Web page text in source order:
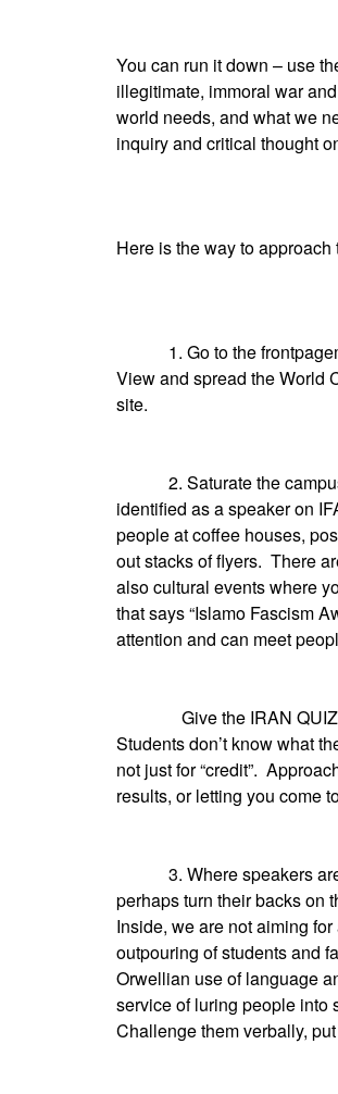
You can run it down – use
illegitimate, immoral war
world needs, and what we
inquiry and critical thought
Here is the way to
1. Go to the
View and spread the World
site.
2. Saturate the campus
identified as a speaker on
people at coffee houses,
out stacks of flyers. There
also cultural events where
that says “Islamo Fascism
attention and can meet
Give the IRAN QUIZ!
Students don’t know what
not just for “credit”.
results, or letting you come
3. Where speakers are
perhaps turn their backs on
Inside, we are not aiming
outpouring of students and
Orwellian use of language
service of luring people into
Challenge them verbally,